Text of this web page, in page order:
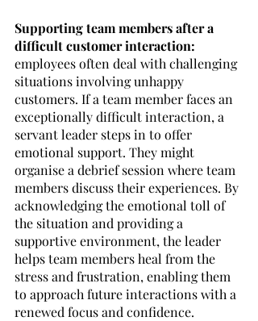
Supporting team members after a
difficult customer interaction:
employees often deal with challenging
situations involving unhappy
customers. If a team member faces an
exceptionally difficult interaction, a
servant leader steps in to offer
emotional support. They might
organise a debrief session where team
members discuss their experiences. By
acknowledging the emotional toll of
the situation and providing a
supportive environment, the leader
helps team members heal from the
stress and frustration, enabling them
to approach future interactions with a
renewed focus and confidence.